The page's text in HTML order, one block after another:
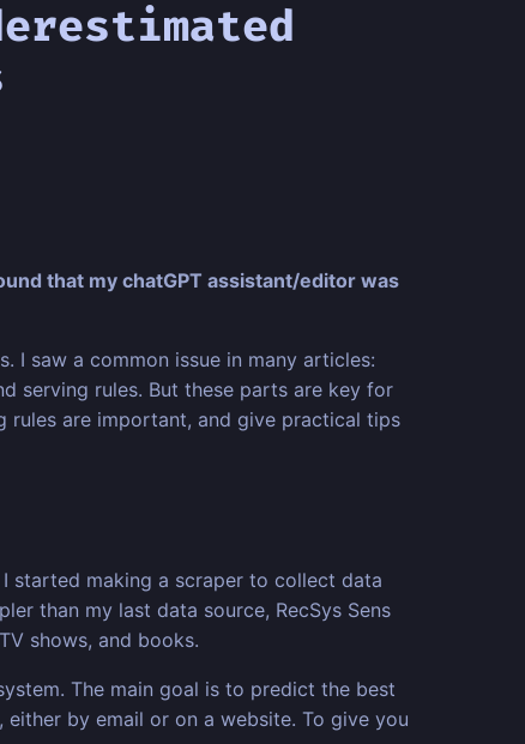
that my chatGPT assistant/editor was
I saw a common issue in many articles:
serving rules. But these parts are key for
rules are important, and give practical tips
I started making a scraper to collect data
than my last data source, RecSys Sens
shows, and books.
The main goal is to predict the best
by email or on a website. To give you